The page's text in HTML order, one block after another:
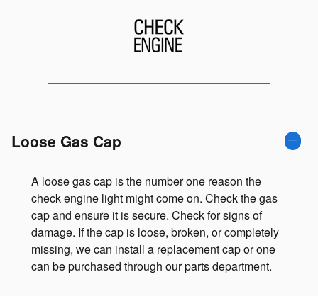
Loose Gas Cap
A loose gas cap is the number one reason the
check engine light might come on. Check the gas
cap and ensure it is secure. Check for signs of
damage. If the cap is loose, broken, or completely
missing, we can install a replacement cap or one
can be purchased through our parts department.